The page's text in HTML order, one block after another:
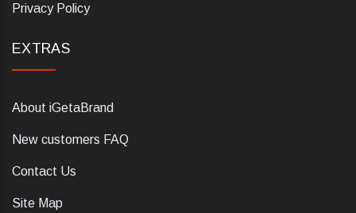
Privacy Policy
EXTRAS
About iGetaBrand
New customers FAQ
Contact Us
Site Map